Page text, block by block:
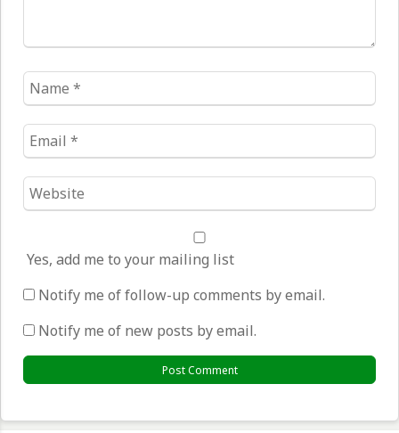
Name
*
Email
*
Website
*
Yes, add me to your mailing list
Notify me of follow-up comments by email.
Notify me of new posts by email.